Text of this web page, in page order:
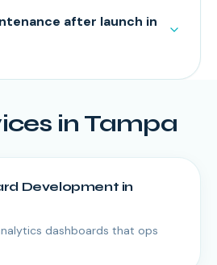
after launch in
in Tampa
Development in
dashboards that ops